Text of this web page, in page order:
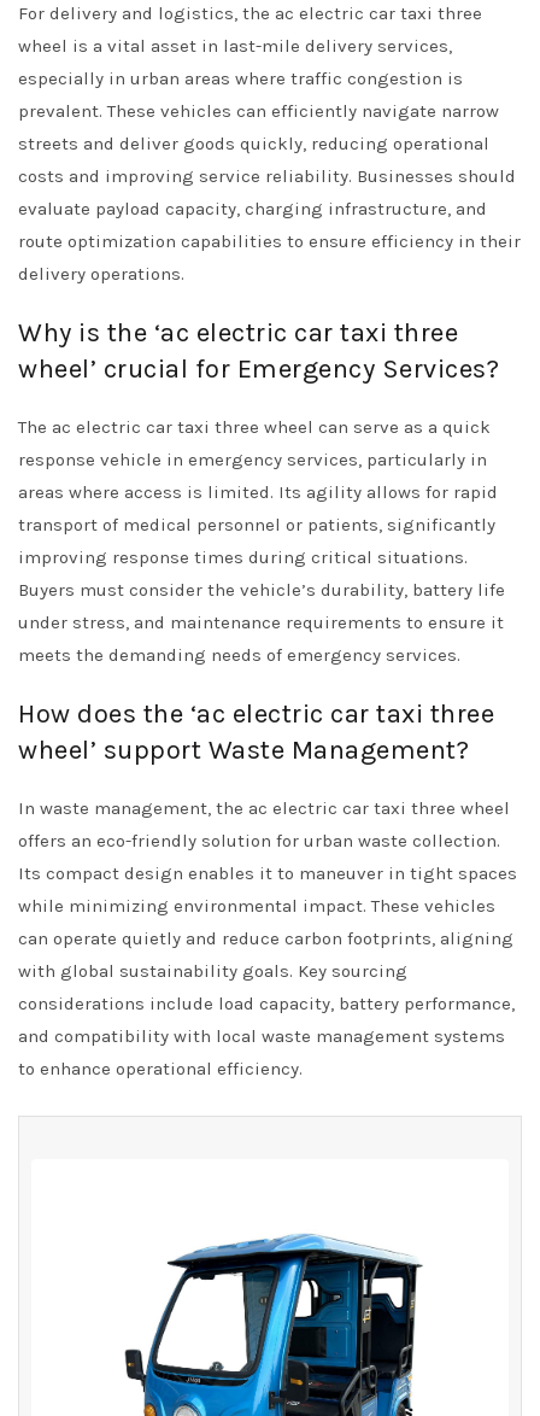
For delivery and logistics, the ac electric car taxi three
wheel is a vital asset in last-mile delivery services,
especially in urban areas where traffic congestion is
prevalent. These vehicles can efficiently navigate narrow
streets and deliver goods quickly, reducing operational
costs and improving service reliability. Businesses should
evaluate payload capacity, charging infrastructure, and
route optimization capabilities to ensure efficiency in their
delivery operations.
Why is the ‘ac electric car taxi three
wheel’ crucial for Emergency Services?
The ac electric car taxi three wheel can serve as a quick
response vehicle in emergency services, particularly in
areas where access is limited. Its agility allows for rapid
transport of medical personnel or patients, significantly
improving response times during critical situations.
Buyers must consider the vehicle’s durability, battery life
under stress, and maintenance requirements to ensure it
meets the demanding needs of emergency services.
How does the ‘ac electric car taxi three
wheel’ support Waste Management?
In waste management, the ac electric car taxi three wheel
offers an eco-friendly solution for urban waste collection.
Its compact design enables it to maneuver in tight spaces
while minimizing environmental impact. These vehicles
can operate quietly and reduce carbon footprints, aligning
with global sustainability goals. Key sourcing
considerations include load capacity, battery performance,
and compatibility with local waste management systems
to enhance operational efficiency.